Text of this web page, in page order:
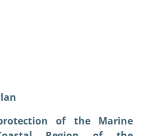
of the Marine